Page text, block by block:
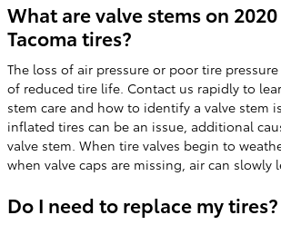
What are valve stems on
Tacoma tires?
The loss of air pressure or poor tire
of reduced tire life. Contact us rapidly to
stem care and how to identify a valve stem
inflated tires can be an issue, additional
valve stem. When tire valves begin to
when valve caps are missing, air can slowly
Do I need to replace my tires?